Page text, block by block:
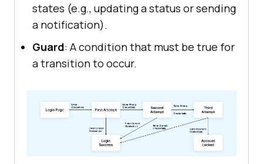
states (e.g., updating a status or sending
a notification).
Guard: A condition that must be true for
a transition to occur.